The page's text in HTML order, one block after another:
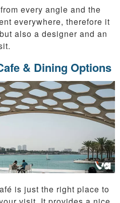
every angle and the
everywhere, therefore it
also a designer and an
& Dining Options
is just the right place to